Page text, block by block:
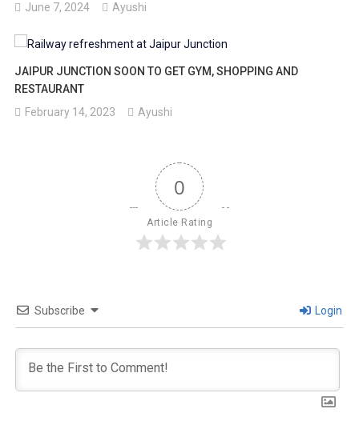
June 7, 2024
Ayushi
JAIPUR JUNCTION SOON TO GET GYM, SHOPPING AND
RESTAURANT
February 14, 2023
Ayushi
0
Article Rating
Subscribe Login